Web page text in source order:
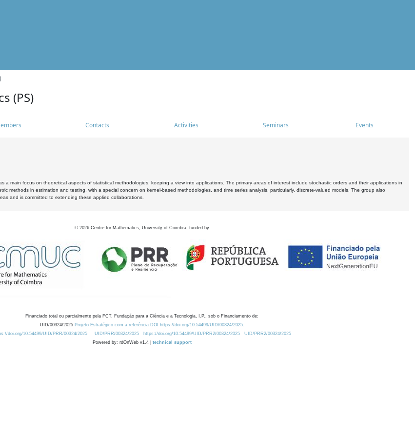
(PS)
Contacts Activities Seminars Events
a main focus on theoretical aspects of statistical methodologies, keeping a view into applications. The primary areas of interest include stochastic orders and their applications in
methods in estimation and testing, with a special concern on kernel-based methodologies, and time series analysis, particularly, discrete-valued models. The group also
and is committed to extending these applied collaborations.
© 2026 Centre for Mathematics, University of Coimbra, funded by
Financiado total ou parcialmente pela FCT, Fundação para a Ciência e a Tecnologia, I.P., sob o Financiamento de:
UID/00324/2025 Projeto Estratégico com a referência DOI https://doi.org/10.54499/UID/00324/2025.
doi.org/10.54499/UID/PRR/00324/2025
UID/PRR/00324/2025 https://doi.org/10.54499/UID/PRR2/00324/2025
UID/PRR2/00324/2025
Powered by: rdOnWeb v1.4 | technical support